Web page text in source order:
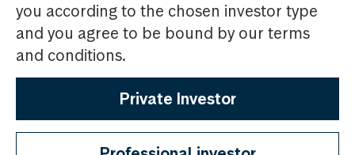
you according to the chosen investor type
and you agree to be bound by our terms
and conditions.
Private Investor